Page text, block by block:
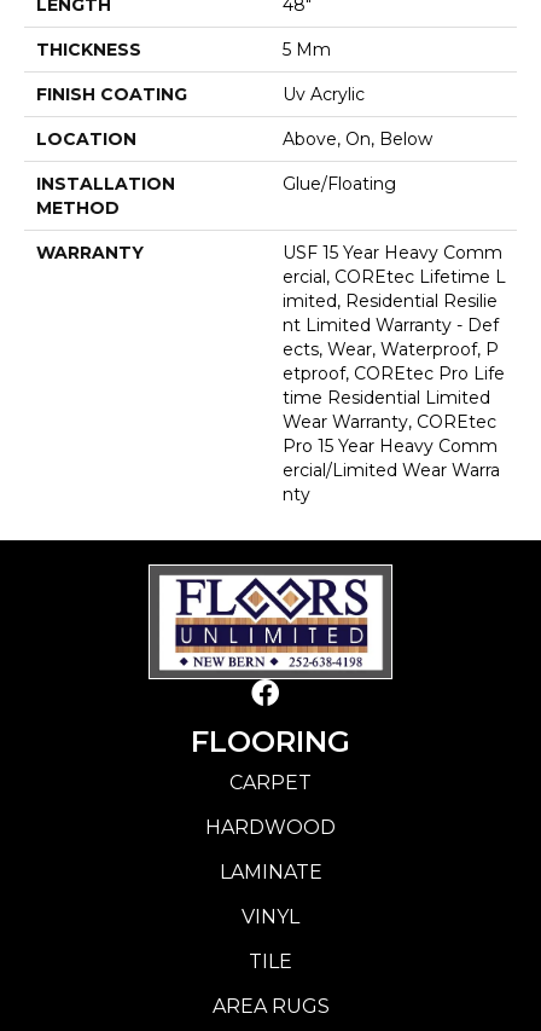
LENGTH 48"
THICKNESS 5 Mm
FINISH COATING Uv Acrylic
LOCATION Above, On, Below
INSTALLATION
METHOD
Glue/Floating
WARRANTY
USF 15 Year Heavy Comm
Ercial, COREtec Lifetime L
Imited, Residential Resilie
Nt Limited Warranty - Def
Ects, Wear, Waterproof, P
Etproof, COREtec Pro Life
Time Residential Limited
Wear Warranty, COREtec
Pro 15 Year Heavy Comm
Ercial/Limited Wear Warra
Nty
FLOORING
CARPET
HARDWOOD
LAMINATE
VINYL
TILE
AREA RUGS